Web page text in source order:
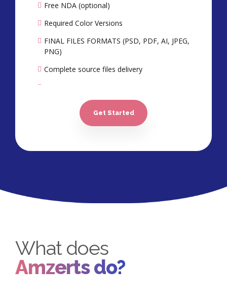
Free NDA (optional)
Required Color Versions
FINAL FILES FORMATS (PSD, PDF, AI, JPEG,
PNG)
Complete source files delivery
100% Ownership Rights
100% Satisfaction Guarantee*
Get Started
What does
Amzerts do?